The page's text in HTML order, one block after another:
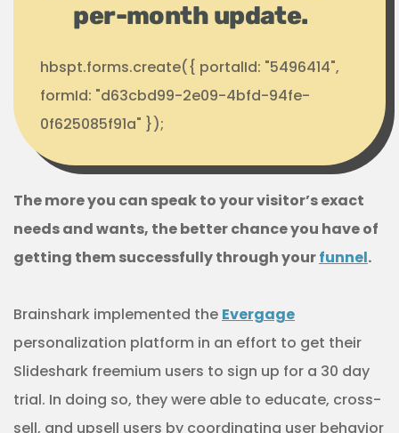
per-month update.
hbspt.forms.create({ portalId: "5496414",
formId: "d63cbd99-2e09-4bfd-94fe-
0f625085f91a" });
The more you can speak to your visitor’s exact
needs and wants, the better chance you have of
getting them successfully through yourfunnel.
Brainshark implemented the Evergage
personalization platform in an effort to get their
Slideshark freemium users to sign up for a 30 day
trial. In doing so, they were able to educate, cross-
sell, and upsell users by coordinating user behavior